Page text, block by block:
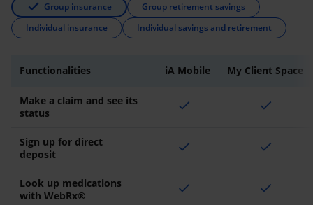
Group insurance
Group retirement savings
Individual insurance
Individual savings and retirement
Functionalities iA Mobile My Client Space
Make a claim and see its
status
check check
Sign up for direct
deposit
check check
Look up medications
with WebRx®
check check